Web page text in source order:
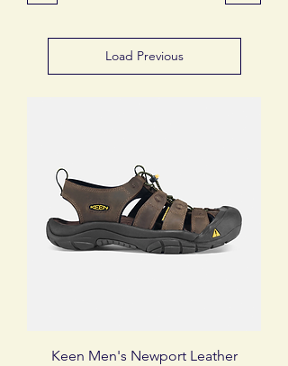
Load Previous
Keen Men's Newport Leather